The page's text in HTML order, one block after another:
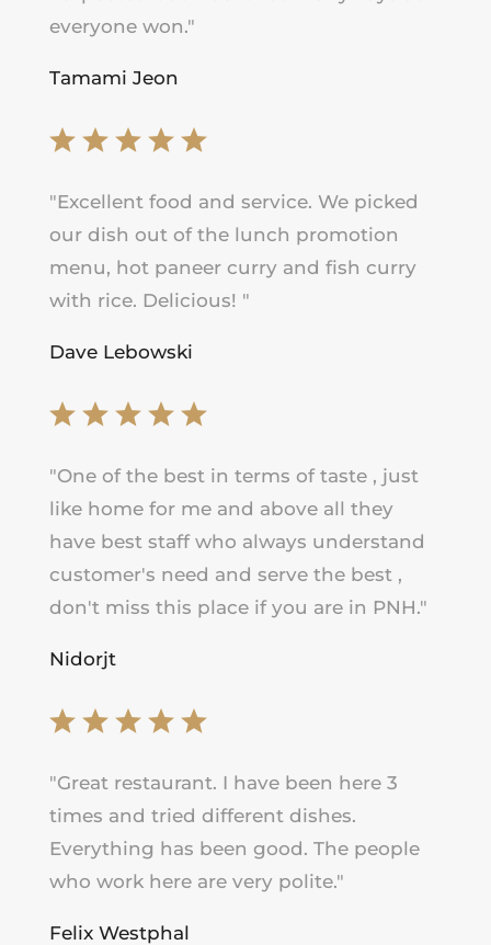
everyone won."
Tamami Jeon
"Excellent food and service. We picked
our dish out of the lunch promotion
menu, hot paneer curry and fish curry
with rice. Delicious! "
Dave Lebowski
"One of the best in terms of taste , just
like home for me and above all they
have best staff who always understand
customer's need and serve the best ,
don't miss this place if you are in PNH."
Nidorjt
"Great restaurant. I have been here 3
times and tried different dishes.
Everything has been good. The people
who work here are very polite."
Felix Westphal